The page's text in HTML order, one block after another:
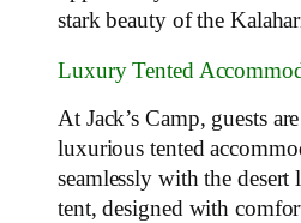
stark beauty of the
Luxury Tented
At Jack’s Camp, guests
luxurious tented
seamlessly with the desert
tent, designed with